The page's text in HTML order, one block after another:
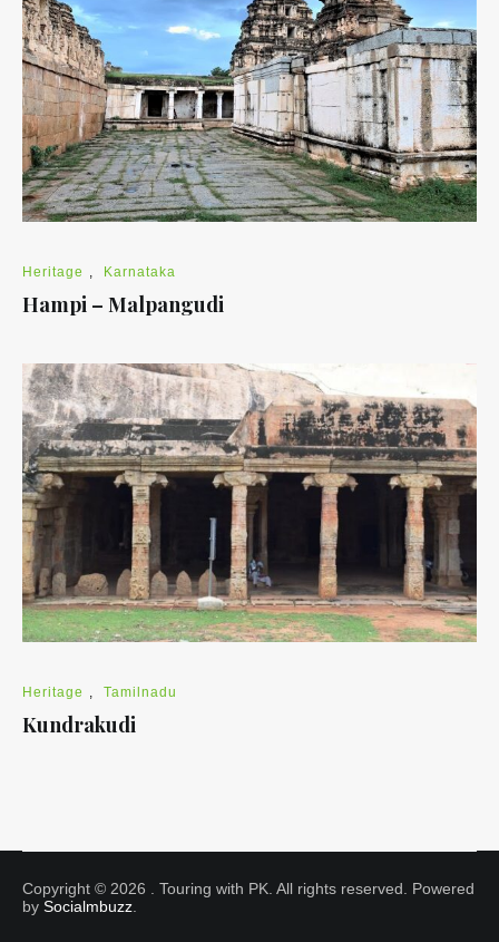
Heritage , Karnataka
Hampi – Malpangudi
Heritage , Tamilnadu
Kundrakudi
Copyright © 2026 . Touring with PK. All rights reserved. Powered
by Socialmbuzz.